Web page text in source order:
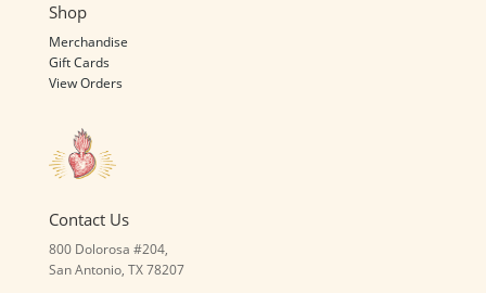
Contact Us
800 Dolorosa #204,
San Antonio, TX 78207
Shop
Merchandise
Gift Cards
View Orders